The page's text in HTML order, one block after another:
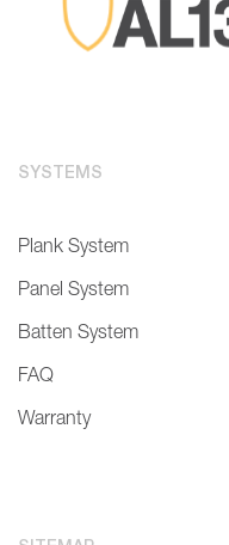
SYSTEMS
Plank System
Panel System
Batten System
FAQ
Warranty